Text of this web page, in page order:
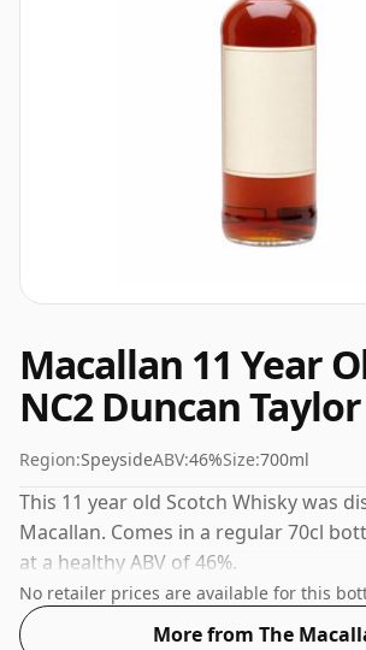
Macallan 11 Year
NC2 Duncan Taylor
Region:SpeysideABV:46%Size:700ml
This 11 year old Scotch Whisky was
Macallan. Comes in a regular 70cl
at a healthy ABV of 46%.
No retailer prices are available for this
More from The